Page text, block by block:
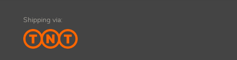
Shipping via: